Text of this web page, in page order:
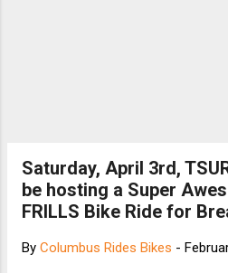
Saturday, April 3rd,
be hosting a Super
FRILLS Bike Ride for
By Columbus Rides Bikes -